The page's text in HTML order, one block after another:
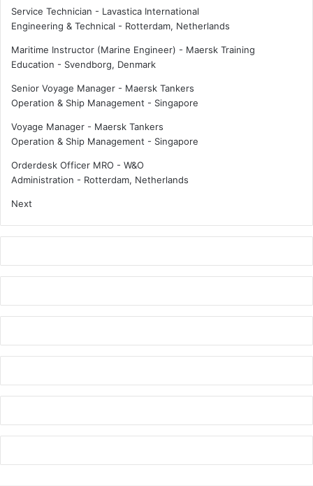
Service Technician - Lavastica International
Engineering & Technical - Rotterdam, Netherlands
Maritime Instructor (Marine Engineer) - Maersk Training
Education - Svendborg, Denmark
Senior Voyage Manager - Maersk Tankers
Operation & Ship Management - Singapore
Voyage Manager - Maersk Tankers
Operation & Ship Management - Singapore
Orderdesk Officer MRO - W&O
Administration - Rotterdam, Netherlands
Next